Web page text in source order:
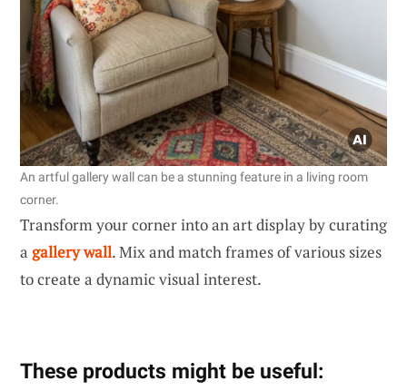
An artful gallery wall can be a stunning feature in a living room
corner.
Transform your corner into an art display by curating
a gallery wall. Mix and match frames of various sizes
to create a dynamic visual interest.
These products might be useful: